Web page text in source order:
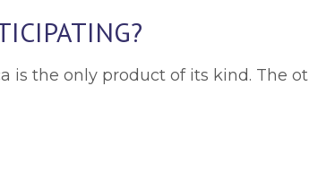
is the only product of its kind. The